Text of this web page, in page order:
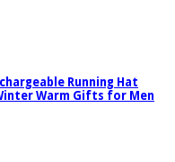
Running Hat
Warm Gifts for Men